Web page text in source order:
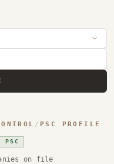
/ PSC PROFILE
PSC
on file